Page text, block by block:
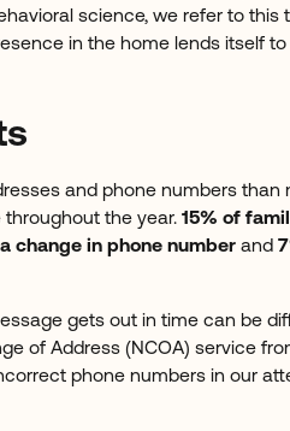
science, we refer to this
in the home lends itself
and phone numbers than
the year. 15% of
change in phone numberand
gets out in time can be
of Address (NCOA) service
phone numbers in our